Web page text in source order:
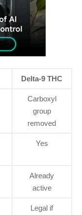
Delta-9 THC
Carboxyl
group
removed
Yes
Already
active
Legal if